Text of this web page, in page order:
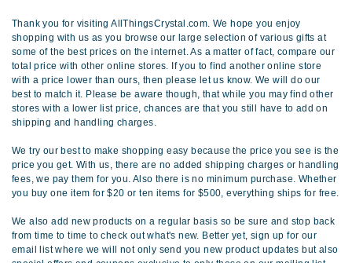
Thank you for visiting AllThingsCrystal.com. We hope you enjoy
shopping with us as you browse our large selection of various gifts at
some of the best prices on the internet. As a matter of fact, compare our
total price with other online stores. If you to find another online store
with a price lower than ours, then please let us know. We will do our
best to match it. Please be aware though, that while you may find other
stores with a lower list price, chances are that you still have to add on
shipping and handling charges.
We try our best to make shopping easy because the price you see is the
price you get. With us, there are no added shipping charges or handling
fees, we pay them for you. Also there is no minimum purchase. Whether
you buy one item for $20 or ten items for $500, everything ships for free.
We also add new products on a regular basis so be sure and stop back
from time to time to check out what's new. Better yet, sign up for our
email list where we will not only send you new product updates but also